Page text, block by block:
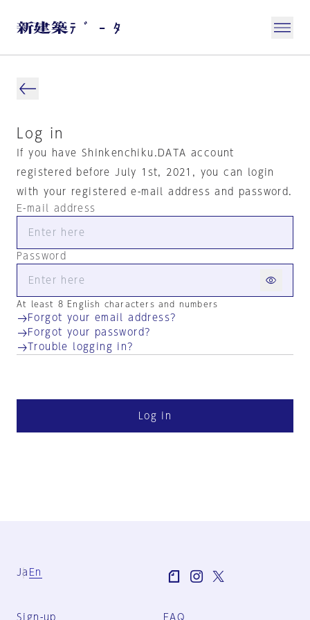
Log in
If you have Shinkenchiku.DATA account
registered before July 1st, 2021, you can login
with your registered e-mail address and password.
E-mail address
Password
At least 8 English characters and numbers
Forgot your email address?
Forgot your password?
Trouble logging in?
Log in
Ja En
Sign-up FAQ